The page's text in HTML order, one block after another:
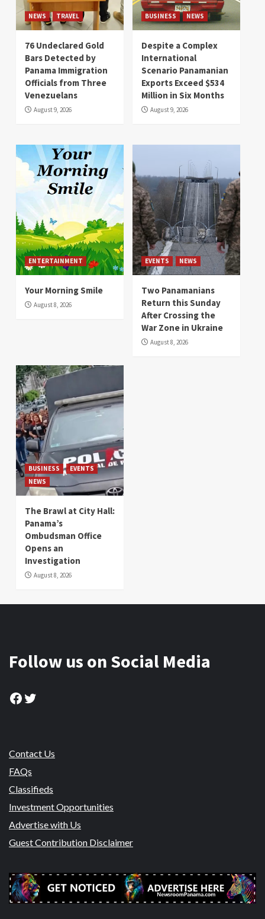
NEWS TRAVEL
76 Undeclared Gold
Bars Detected by
Panama Immigration
Officials from Three
Venezuelans
August 9, 2026
BUSINESS NEWS
Despite a Complex
International
Scenario Panamanian
Exports Exceed $534
Million in Six Months
August 9, 2026
ENTERTAINMENT
Your Morning Smile
August 8, 2026
EVENTS NEWS
Two Panamanians
Return this Sunday
After Crossing the
War Zone in Ukraine
August 8, 2026
BUSINESS
EVENTS
NEWS
The Brawl at City Hall:
Panama’s
Ombudsman Office
Opens an
Investigation
August 8, 2026
Follow us on Social Media
Facebook
Twitter
Contact Us
FAQs
Classifieds
Investment Opportunities
Advertise with Us
Guest Contribution Disclaimer